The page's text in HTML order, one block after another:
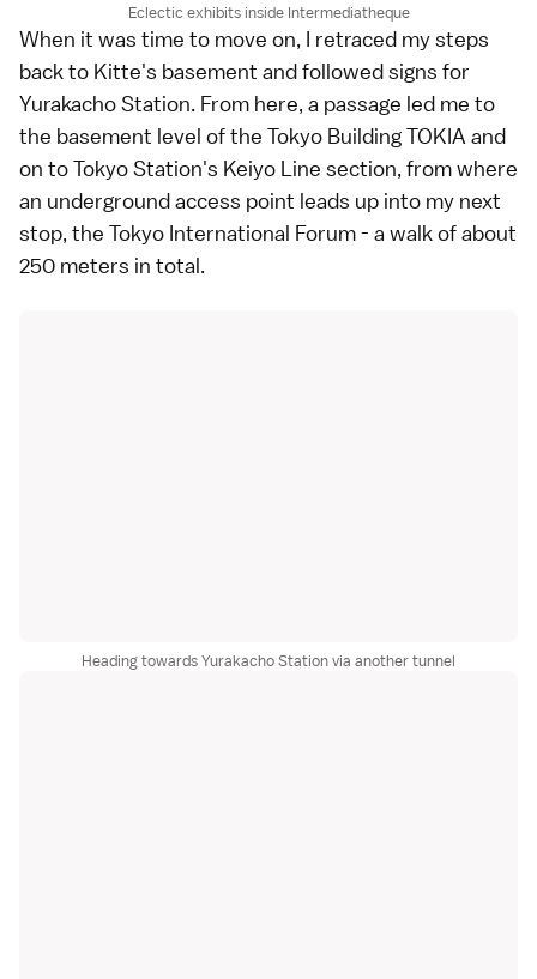
Eclectic exhibits inside Intermediatheque
When it was time to move on, I retraced my steps
back to Kitte's basement and followed signs for
Yurakacho Station. From here, a passage led me to
the basement level of the Tokyo Building TOKIA and
on to Tokyo Station's Keiyo Line section, from where
an underground access point leads up into my next
stop, the Tokyo International Forum- a walk of about
250 meters in total.
Heading towards Yurakacho Station via another tunnel